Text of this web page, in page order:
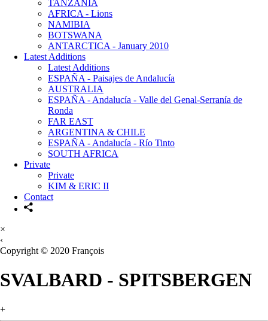
TANZANIA
AFRICA - Lions
NAMIBIA
BOTSWANA
ANTARCTICA - January 2010
Latest Additions
Latest Additions
ESPAÑA - Paisajes de Andalucía
AUSTRALIA
ESPAÑA - Andalucía - Valle del Genal-Serranía de
Ronda
FAR EAST
ARGENTINA & CHILE
ESPAÑA - Andalucía - Río Tinto
SOUTH AFRICA
Private
Private
KIM & ERIC II
Contact
×
‹
Copyright © 2020 François
SVALBARD - SPITSBERGEN
+